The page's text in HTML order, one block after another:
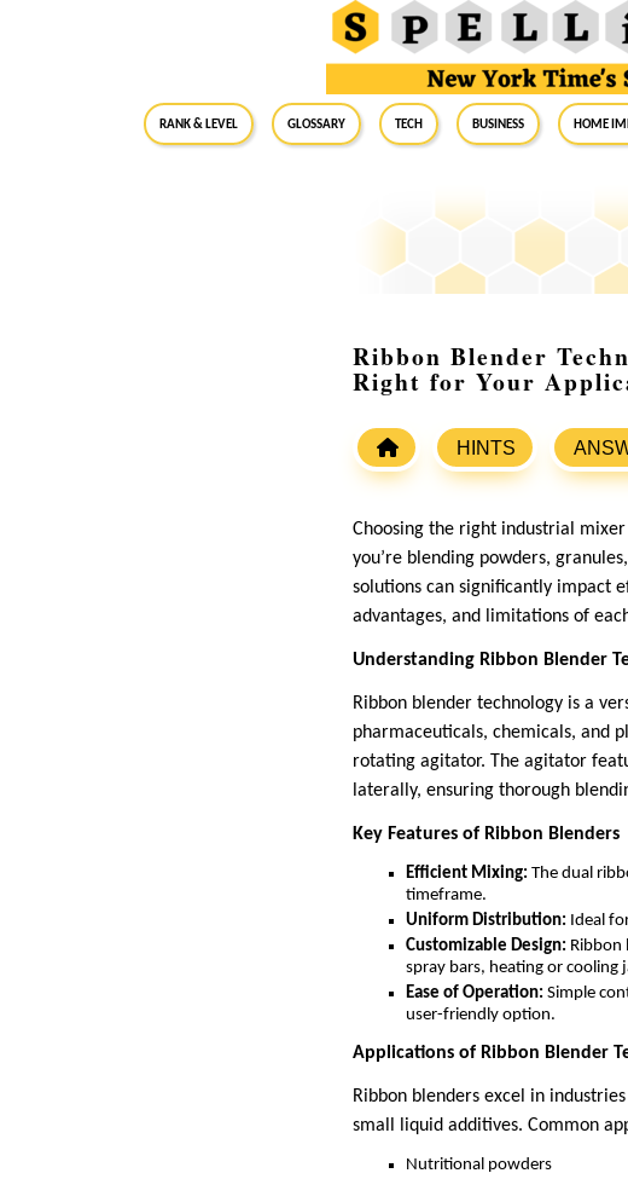
RANK & LEVEL GLOSSARY Tech Business Home
Ribbon Blender
Right for Your
HINTS
Choosing the right industrial
you’re blending powders,
solutions can significantly impact
advantages, and limitations of
Understanding Ribbon Blender
Ribbon blender technology is a
pharmaceuticals, chemicals, and
rotating agitator. The agitator
laterally, ensuring thorough
Key Features of Ribbon Blenders
Efficient Mixing: The dual
timeframe.
Uniform Distribution: Ideal
Customizable Design: Ribbon
spray bars, heating or cooling
Ease of Operation: Simple
user-friendly option.
Applications of Ribbon Blender
Ribbon blenders excel in
small liquid additives. Common
Nutritional powders